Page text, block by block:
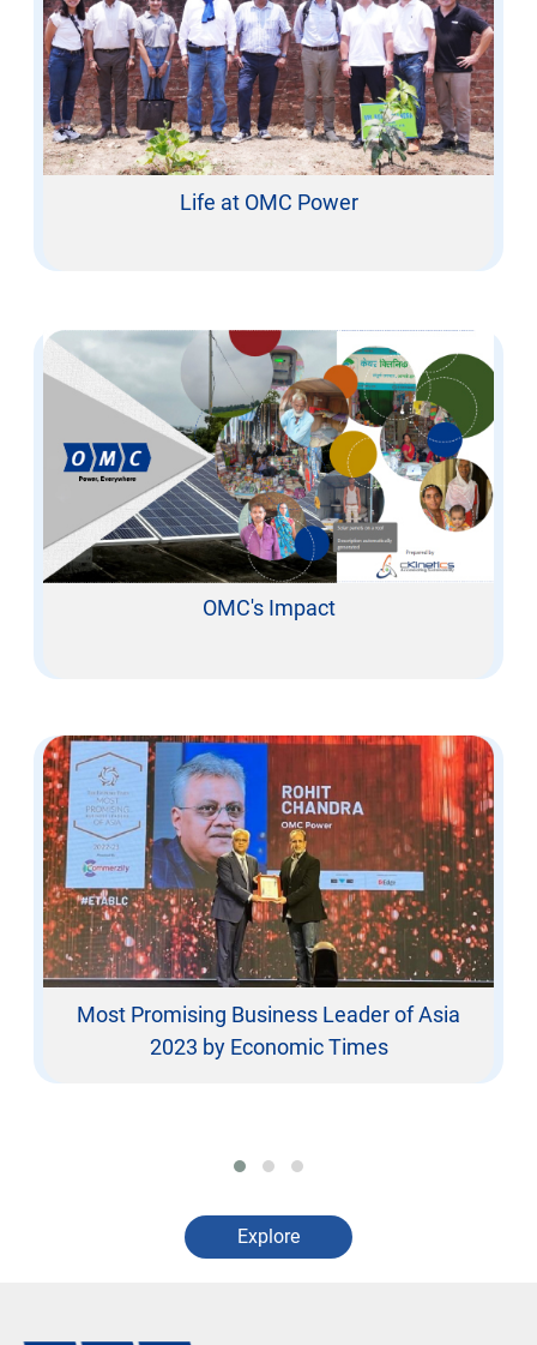
Life at OMC Power
OMC's Impact
Most Promising Business Leader of Asia
2023 by Economic Times
Explore